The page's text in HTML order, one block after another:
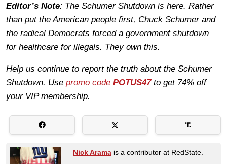
Editor’s Note: The Schumer Shutdown is here. Rather
than put the American people first, Chuck Schumer and
the radical Democrats forced a government shutdown
for healthcare for illegals. They own this.
Help us continue to report the truth about the Schumer
Shutdown. Use promo code POTUS47to get 74% off
your VIP membership.
Nick Arama is a contributor at RedState.